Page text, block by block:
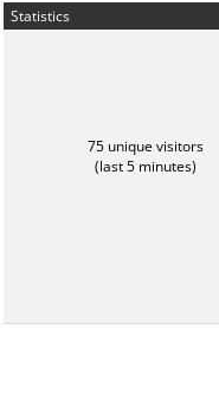
Statistics
75 unique visitors
(last 5 minutes)